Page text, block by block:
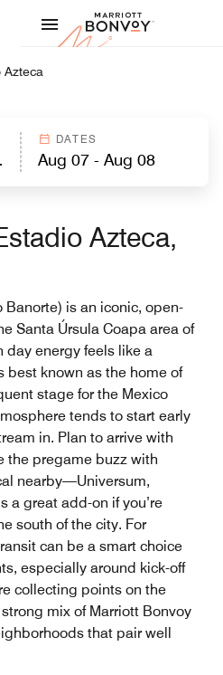
Marriott
Azteca
DATES
Azteca,
Banorte) is an iconic, open-
Santa Úrsula Coapa area of
day energy feels like a
best known as the home of
stage for the Mexico
tends to start early
in. Plan to arrive with
the pregame buzz with
nearby—Universum,
a great add-on if you’re
south of the city. For
can be a smart choice
especially around kick-off
collecting points on the
mix of Marriott Bonvoy
that pair well